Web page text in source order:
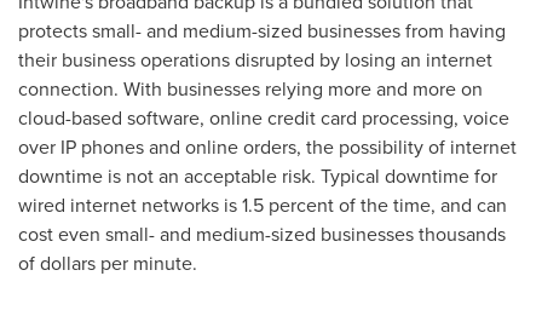
protects small- and medium-sized businesses from having
their business operations disrupted by losing an internet
connection. With businesses relying more and more on
cloud-based software, online credit card processing, voice
over IP phones and online orders, the possibility of internet
downtime is not an acceptable risk. Typical downtime for
wired internet networks is 1.5 percent of the time, and can
cost even small- and medium-sized businesses thousands
of dollars per minute.